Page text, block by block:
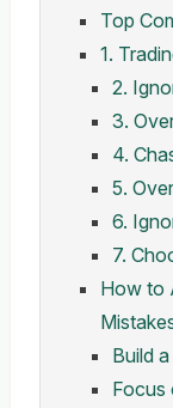
Top
1.
2.
3.
4.
5.
6.
7.
How to
Build
Focus